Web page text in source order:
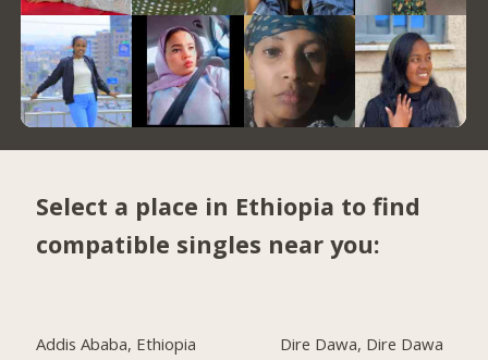
Select a place in Ethiopia to find
compatible singles near you:
Addis Ababa, Ethiopia
Dire Dawa, Dire Dawa